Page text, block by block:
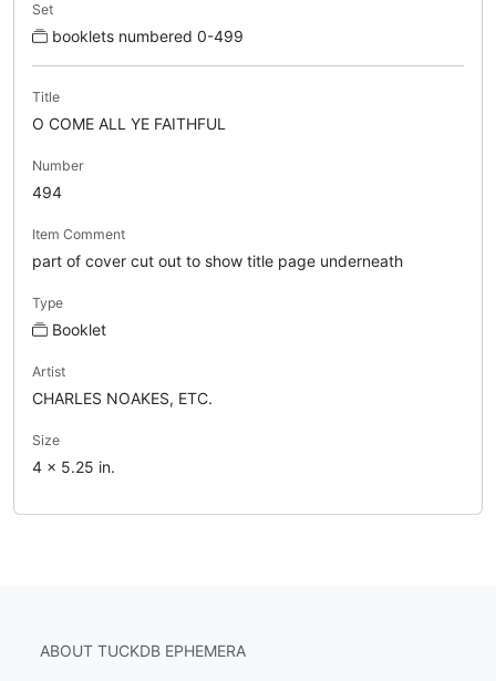
Set
booklets numbered 0-499
Title
O COME ALL YE FAITHFUL
Number
494
Item Comment
part of cover cut out to show title page underneath
Type
Booklet
Artist
CHARLES NOAKES, ETC.
Size
4 x 5.25 in.
ABOUT TUCKDB EPHEMERA